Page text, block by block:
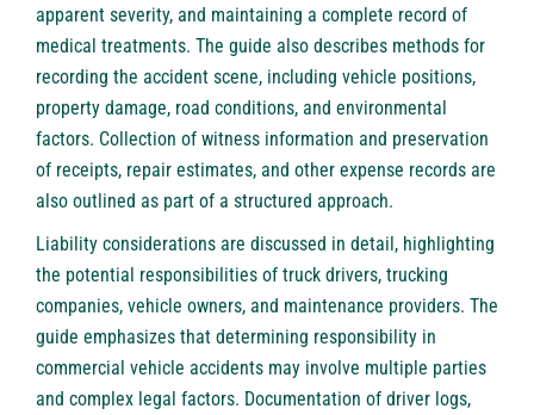
apparent severity, and maintaining a complete record of
medical treatments. The guide also describes methods for
recording the accident scene, including vehicle positions,
property damage, road conditions, and environmental
factors. Collection of witness information and preservation
of receipts, repair estimates, and other expense records are
also outlined as part of a structured approach.
Liability considerations are discussed in detail, highlighting
the potential responsibilities of truck drivers, trucking
companies, vehicle owners, and maintenance providers. The
guide emphasizes that determining responsibility in
commercial vehicle accidents may involve multiple parties
and complex legal factors. Documentation of driver logs,